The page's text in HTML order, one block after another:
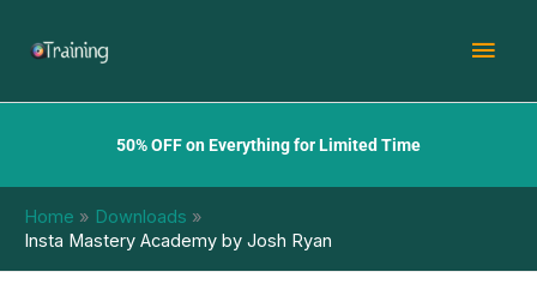
50% OFF on Everything for Limited Time
Home
Downloads
Insta Mastery Academy by Josh Ryan